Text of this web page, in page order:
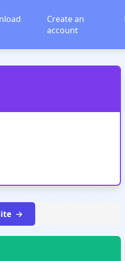
Create an
account